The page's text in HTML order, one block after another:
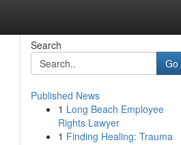
Search
Go
Published News
1 Long Beach Employee
Rights Lawyer
1 Finding Healing: Trauma